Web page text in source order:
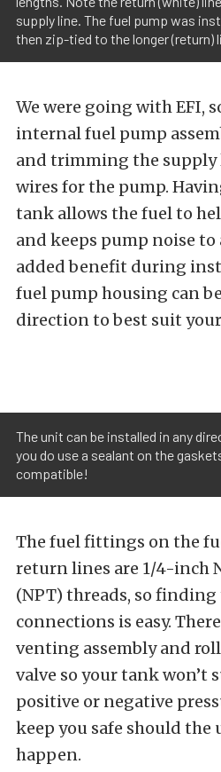
supply line. The fuel pump was
then zip-tied to the longer (return)
We were going with EFI,
internal fuel pump
and trimming the
wires for the pump.
tank allows the fuel to
and keeps pump noise
added benefit during
fuel pump housing can
direction to best suit
The unit can be installed in any
you do use a sealant on the
compatible!
The fuel fittings on the
return lines are 1/4-inch
(NPT) threads, so
connections is easy.
venting assembly and
valve so your tank won’t
positive or negative
keep you safe should
happen.